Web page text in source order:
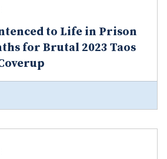
to Life in Prison
for Brutal 2023 Taos